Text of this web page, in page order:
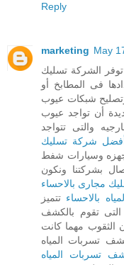
Reply
marketing May
توفر الشركة تسليك
فى المطابخ أو
شبكات عيوب
أن تواجد عيوب
والتى تتواجد
شركة تسليك
وسيارات شفط
بشركتنا ونكون
مجارى بالاحساء
بالاحساء تتميز
التى تقوم بالكشف
الثقوب مهما كانت
تسربات المياه
تسربات المياه